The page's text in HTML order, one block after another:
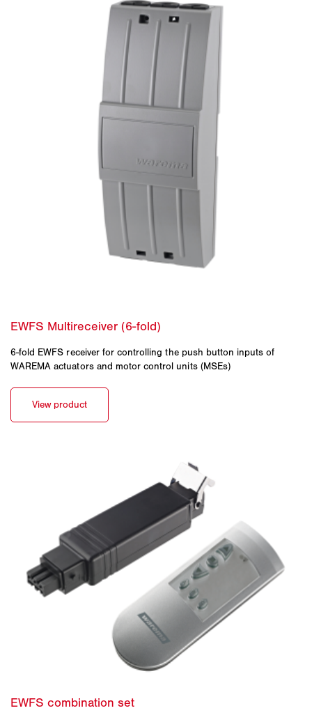
6-fold EWFS receiver for controlling the push button inputs of
WAREMA actuators and motor control units (MSEs)